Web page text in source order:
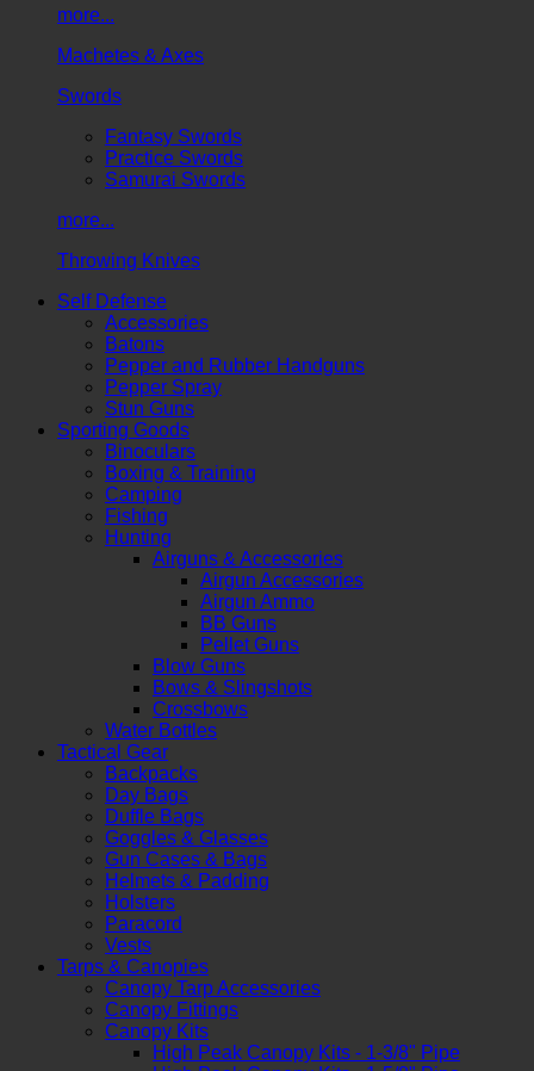
more...
Machetes & Axes
Swords
Fantasy Swords
Practice Swords
Samurai Swords
more...
Throwing Knives
Self Defense
Accessories
Batons
Pepper and Rubber Handguns
Pepper Spray
Stun Guns
Sporting Goods
Binoculars
Boxing & Training
Camping
Fishing
Hunting
Airguns & Accessories
Airgun Accessories
Airgun Ammo
BB Guns
Pellet Guns
Blow Guns
Bows & Slingshots
Crossbows
Water Bottles
Tactical Gear
Backpacks
Day Bags
Duffle Bags
Goggles & Glasses
Gun Cases & Bags
Helmets & Padding
Holsters
Paracord
Vests
Tarps & Canopies
Canopy Tarp Accessories
Canopy Fittings
Canopy Kits
High Peak Canopy Kits - 1-3/8" Pipe